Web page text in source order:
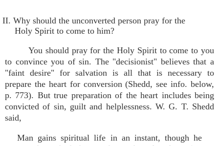
II. Why should the unconverted person pray for the
Holy Spirit to come to him?
You should pray for the Holy Spirit to come to you
to convince you of sin. The "decisionist" believes that a
"faint desire" for salvation is all that is necessary to
prepare the heart for conversion (Shedd, see info. below,
p. 773). But true preparation of the heart includes being
convicted of sin, guilt and helplessness. W. G. T. Shedd
said,
Man gains spiritual life in an instant, though he